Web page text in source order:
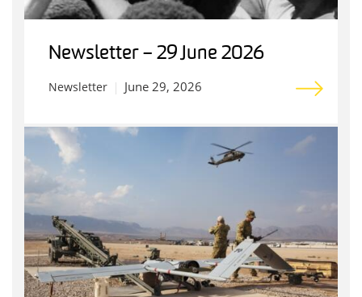
Newsletter – 29 June 2026
Newsletter June 29, 2026